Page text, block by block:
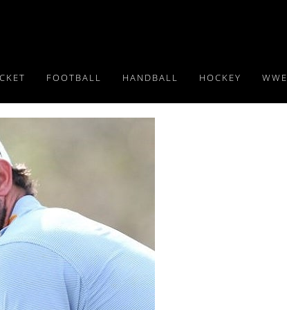
FOOTBALL HANDBALL HOCKEY WWE